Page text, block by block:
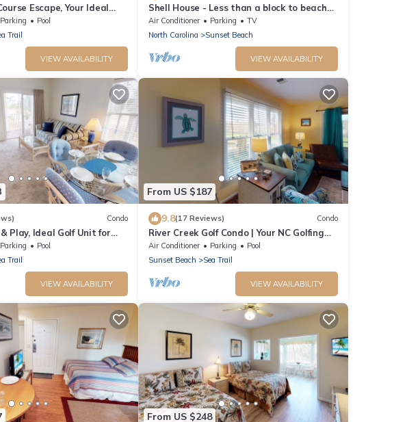
Escape, Your Ideal
Parking
Pool
Trail
VIEW AVAILABILITY
Shell House - Less than a block to beach
access and recently updated!
Air Conditioner Parking
TV
North Carolina
Sunset Beach
VIEW AVAILABILITY
Condo
Play, Ideal Golf Unit for
Parking
Pool
Trail
VIEW AVAILABILITY
From US $187
9.8(17 Reviews) Condo
River Creek Golf Condo | Your NC Golfing
Retreat | RC 101
Air Conditioner Parking
Pool
Sunset Beach
Sea Trail
VIEW AVAILABILITY
From US $248